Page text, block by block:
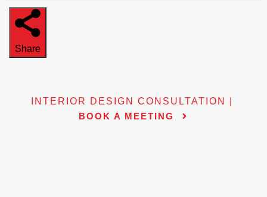
Share
INTERIOR DESIGN CONSULTATION |
BOOK A MEETING